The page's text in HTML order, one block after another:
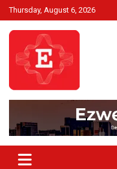
Skip
to
content
Thursday, August 6, 2026
Ezweni News